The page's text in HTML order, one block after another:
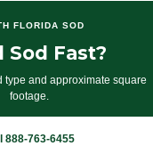
FLORIDA SOD
Sod Fast?
type and approximate square
footage.
888-763-6455